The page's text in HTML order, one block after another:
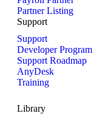
Partner Listing
Support
Support
Developer Program
Support Roadmap
AnyDesk
Training
Library